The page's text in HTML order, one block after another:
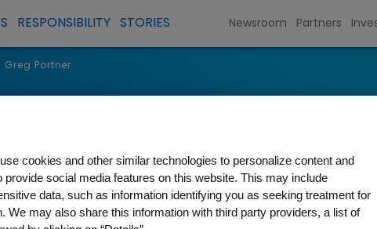
RESPONSIBILITY STORIES Newsroom Partners
Greg Portner
Senior Vice President, Global
cookies and other similar technologies to personalize content and
provide social media features on this website. This may include
data, such as information identifying you as seeking treatment for
We may also share this information with third party providers, a list of